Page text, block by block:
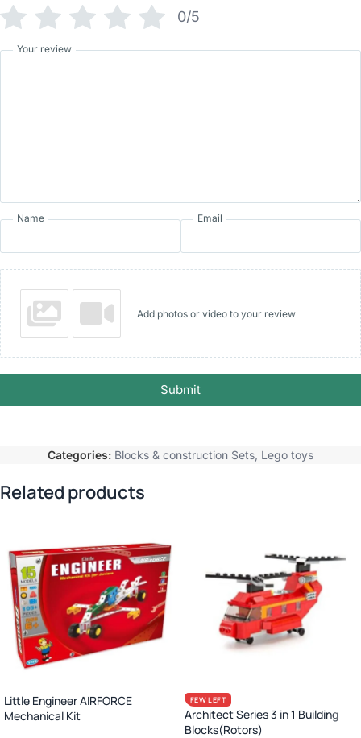
0/5
Your review
Name Email
Add photos or video to your review
Submit
Categories: Blocks & construction Sets Lego toys
Related products
Little Engineer AIRFORCE
Mechanical Kit
FEW LEFT
Architect Series 3 in 1 Building
Blocks(Rotors)